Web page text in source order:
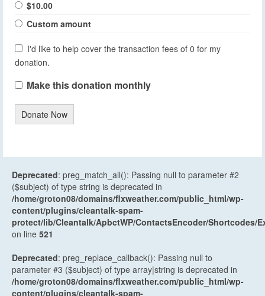
$10.00
Custom amount
I'd like to help cover the transaction fees of 0 for my
donation.
Make this donation monthly
Donate Now
Deprecated: preg_match_all(): Passing null to parameter #2
($subject) of type string is deprecated in
/home/groton08/domains/flxweather.com/public_html/wp-
content/plugins/cleantalk-spam-
protect/lib/Cleantalk/ApbctWP/ContactsEncoder/Shortcodes/
on line 521
Deprecated: preg_replace_callback(): Passing null to
parameter #3 ($subject) of type array|string is deprecated in
/home/groton08/domains/flxweather.com/public_html/wp-
content/plugins/cleantalk-spam-